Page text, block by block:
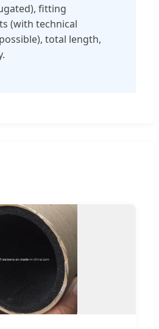
fitting
(with technical
total length,